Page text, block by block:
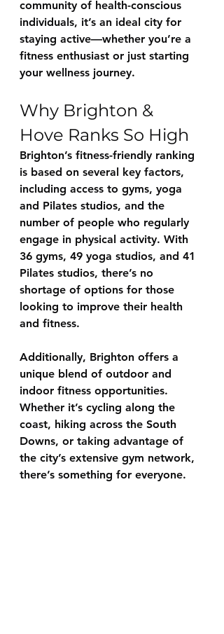
community of health-conscious
individuals, it’s an ideal city for
staying active—whether you’re a
fitness enthusiast or just starting
your wellness journey.
Why Brighton &
Hove Ranks So High
Brighton’s fitness-friendly ranking
is based on several key factors,
including access to gyms, yoga
and Pilates studios, and the
number of people who regularly
engage in physical activity. With
36 gyms, 49 yoga studios, and 41
Pilates studios, there’s no
shortage of options for those
looking to improve their health
and fitness.
Additionally, Brighton offers a
unique blend of outdoor and
indoor fitness opportunities.
Whether it’s cycling along the
coast, hiking across the South
Downs, or taking advantage of
the city’s extensive gym network,
there’s something for everyone.